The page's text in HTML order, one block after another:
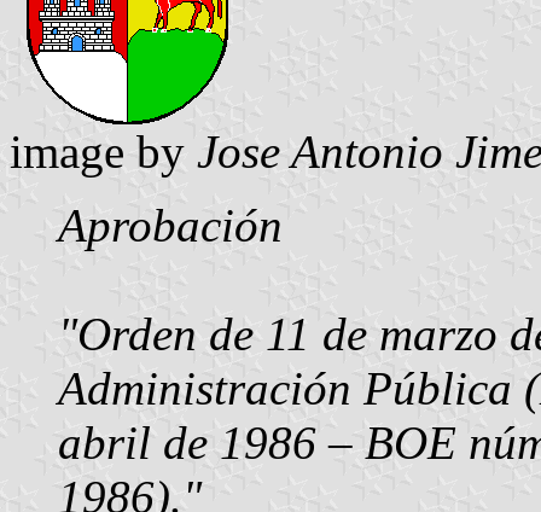
image by Jose Antonio
Aprobación
"Orden de 11 de marzo
Administración Pública
abril de 1986 – BOE
1986)."